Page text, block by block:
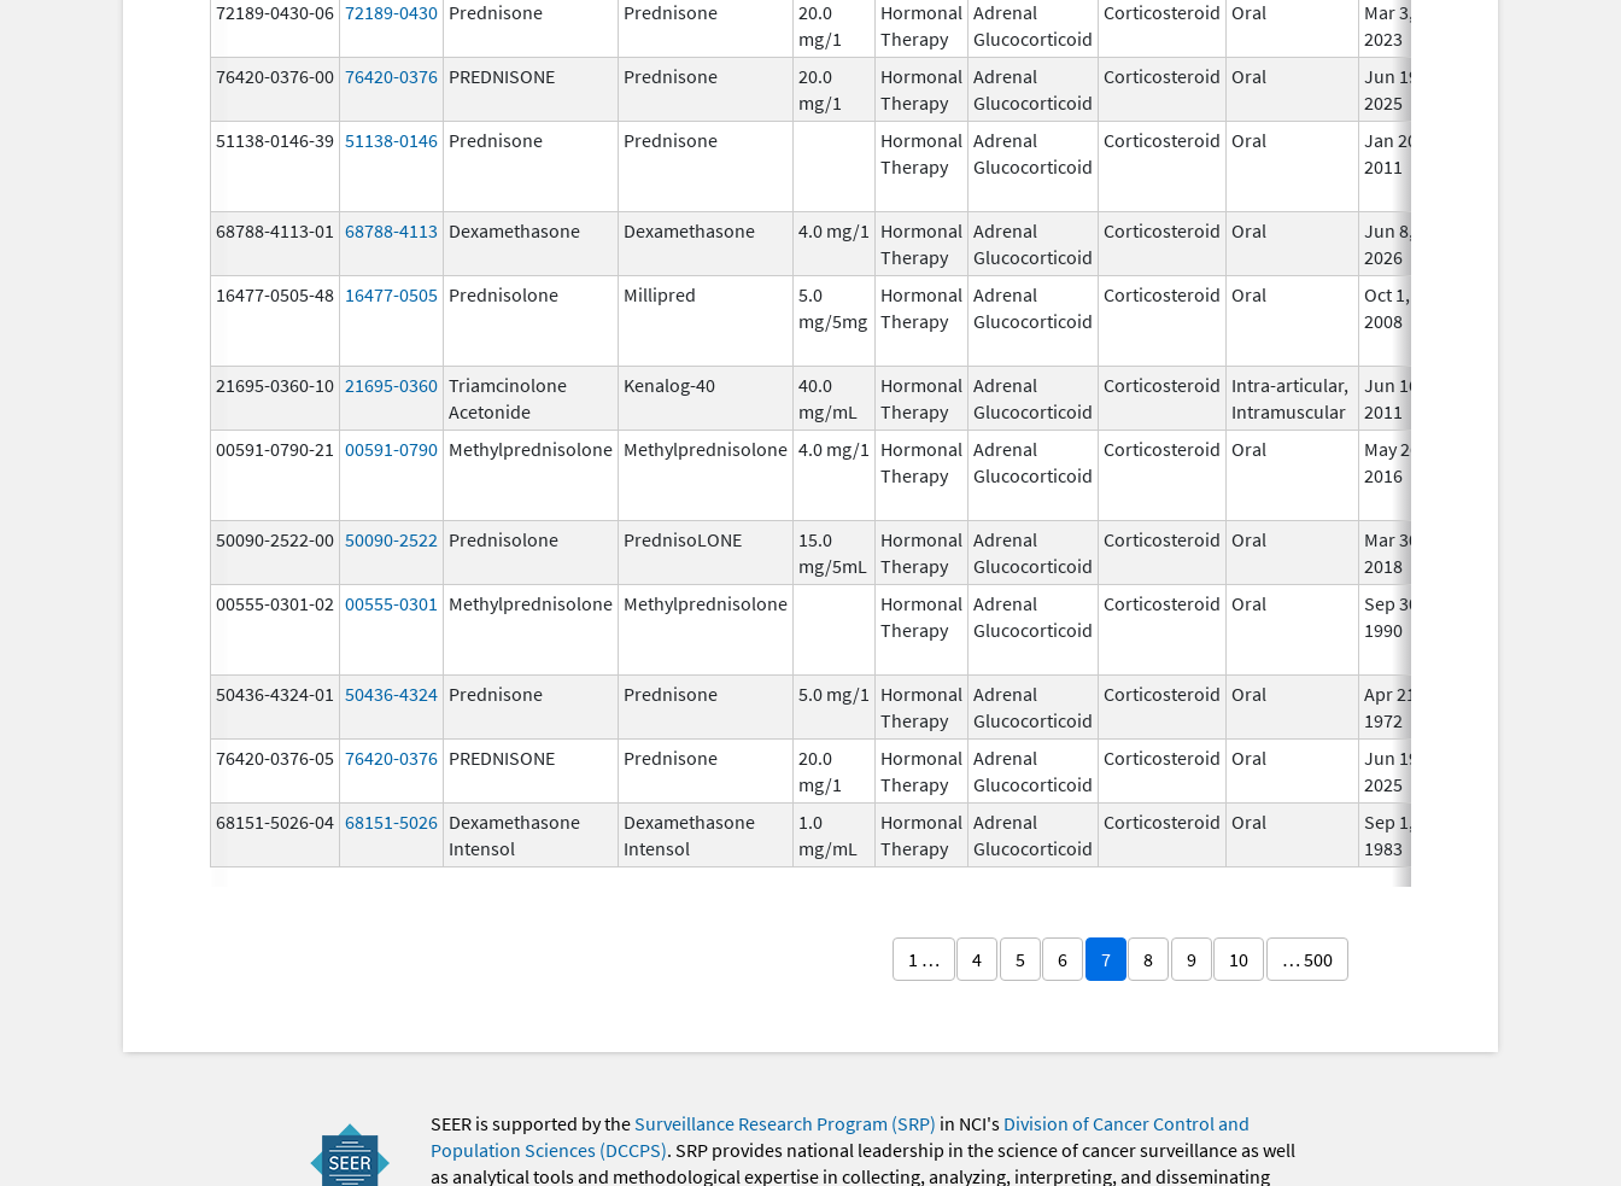
72189-0430-06 72189-0430 Prednisone Prednisone
20.0
mg/1
Hormonal
Therapy
Adrenal
Glucocorticoid
Corticosteroid Oral
Mar 3,
2023
76420-0376-00 76420-0376 PREDNISONE Prednisone
20.0
mg/1
Hormonal
Therapy
Adrenal
Glucocorticoid
Corticosteroid Oral
Jun 19,
2025
51138-0146-39 51138-0146 Prednisone Prednisone
Hormonal
Therapy
Adrenal
Glucocorticoid
Corticosteroid Oral
Jan 20,
2011
68788-4113-01 68788-4113 Dexamethasone Dexamethasone 4.0 mg/1
Hormonal
Therapy
Adrenal
Glucocorticoid
Corticosteroid Oral
Jun 8,
2026
16477-0505-48 16477-0505 Prednisolone Millipred
5.0
mg/5mg
Hormonal
Therapy
Adrenal
Glucocorticoid
Corticosteroid Oral
Oct 1,
2008
21695-0360-10 21695-0360 Triamcinolone
Acetonide
Kenalog-40
40.0
mg/mL
Hormonal
Therapy
Adrenal
Glucocorticoid
Corticosteroid Intra-articular,
Intramuscular
Jun 16,
2011
00591-0790-21 00591-0790 Methylprednisolone Methylprednisolone 4.0 mg/1
Hormonal
Therapy
Adrenal
Glucocorticoid
Corticosteroid Oral
May 26,
2016
50090-2522-00 50090-2522 Prednisolone PrednisoLONE
15.0
mg/5mL
Hormonal
Therapy
Adrenal
Glucocorticoid
Corticosteroid Oral
Mar 30,
2018
00555-0301-02 00555-0301 Methylprednisolone Methylprednisolone
Hormonal
Therapy
Adrenal
Glucocorticoid
Corticosteroid Oral
Sep 30,
1990
50436-4324-01 50436-4324 Prednisone Prednisone 5.0 mg/1
Hormonal
Therapy
Adrenal
Glucocorticoid
Corticosteroid Oral
Apr 21,
1972
76420-0376-05 76420-0376 PREDNISONE Prednisone
20.0
mg/1
Hormonal
Therapy
Adrenal
Glucocorticoid
Corticosteroid Oral
Jun 19,
2025
68151-5026-04 68151-5026 Dexamethasone
Intensol
Dexamethasone
Intensol
1.0
mg/mL
Hormonal
Therapy
Adrenal
Glucocorticoid
Corticosteroid Oral
Sep 1,
1983
1 … 4 5 6 7 8 9 10 … 500
SEER is supported by theSurveillance Research Program (SRP) in NCI's Division of Cancer Control and
Population Sciences (DCCPS). SRP provides national leadership in the science of cancer surveillance as well
as analytical tools and methodological expertise in collecting, analyzing, interpreting, and disseminating